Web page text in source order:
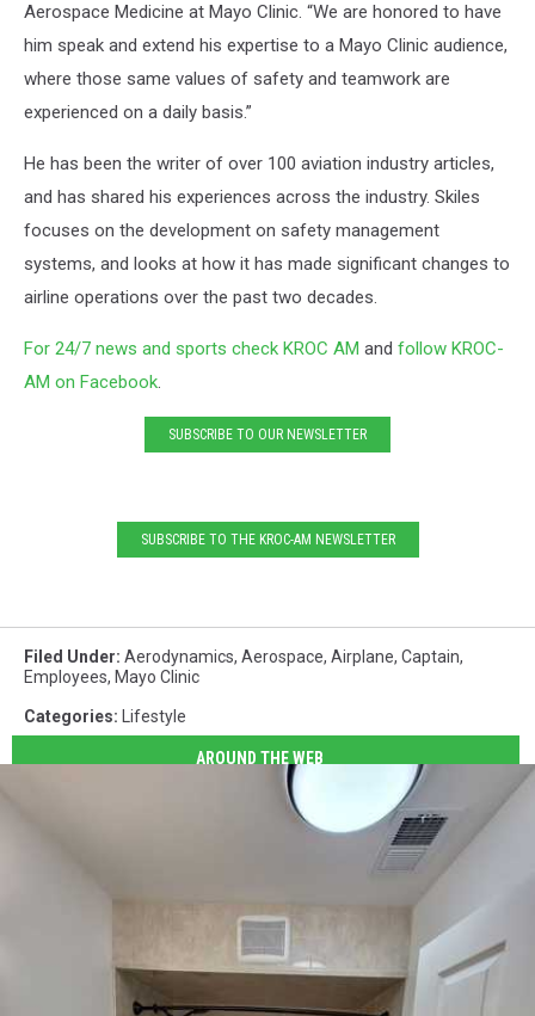
Aerospace Medicine at Mayo Clinic. “We are honored to have
him speak and extend his expertise to a Mayo Clinic audience,
where those same values of safety and teamwork are
experienced on a daily basis.”
He has been the writer of over 100 aviation industry articles,
and has shared his experiences across the industry. Skiles
focuses on the development on safety management
systems, and looks at how it has made significant changes to
airline operations over the past two decades.
For 24/7 news and sports check KROC AM and follow KROC-
AM on Facebook.
SUBSCRIBE TO OUR NEWSLETTER
SUBSCRIBE TO THE KROC-AM NEWSLETTER
Filed Under: Aerodynamics, Aerospace, Airplane, Captain,
Employees, Mayo Clinic
Categories: Lifestyle
AROUND THE WEB